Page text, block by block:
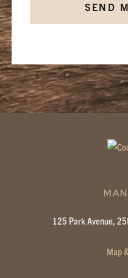
SEND
125 Park Avenue,
Map